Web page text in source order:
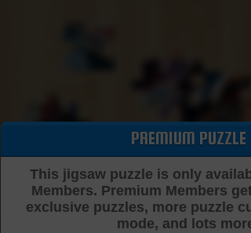
Cutting
PREMIUM PUZZLE
This jigsaw puzzle is only
Members. Premium Members
exclusive puzzles, more puzzle
mode, and lots